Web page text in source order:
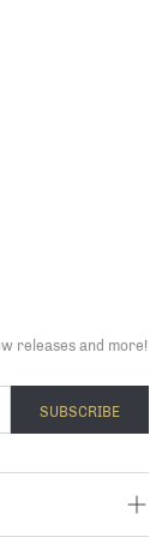
releases and more!
SUBSCRIBE